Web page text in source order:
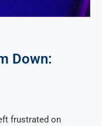
Down:
frustrated on